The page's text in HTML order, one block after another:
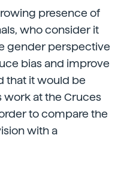
presence of
who consider it
gender perspective
bias and improve
that it would be
at the Cruces
to compare the
with a